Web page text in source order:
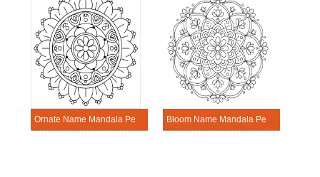
Ornate Name Mandala Personalization Tool Bloom Name Mandala Personalization Tool